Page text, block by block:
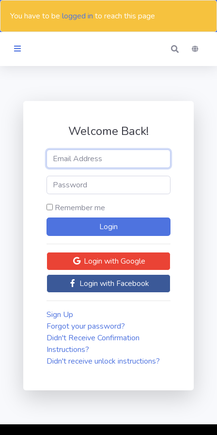
You have to be logged in to reach this page
Welcome Back!
Remember me
Login with Google
Login with Facebook
Sign Up
Forgot your password?
Didn't Receive Confirmation
Instructions?
Didn't receive unlock instructions?